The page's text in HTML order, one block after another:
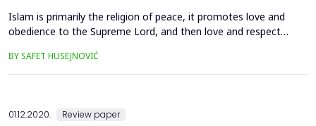
Islam is primarily the religion of peace, it promotes love and
obedience to the Supreme Lord, and then love and respect
eminent creatures. Allah, the Exalted, vehemently condemns
unlawful taking of other being’s life. Moreover, the Qur’an
BY SAFET HUSEJNOVIĆ
01.12.2020. Review paper